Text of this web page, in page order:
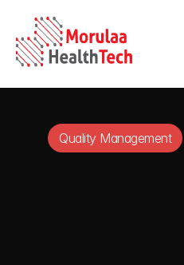
Quality Management